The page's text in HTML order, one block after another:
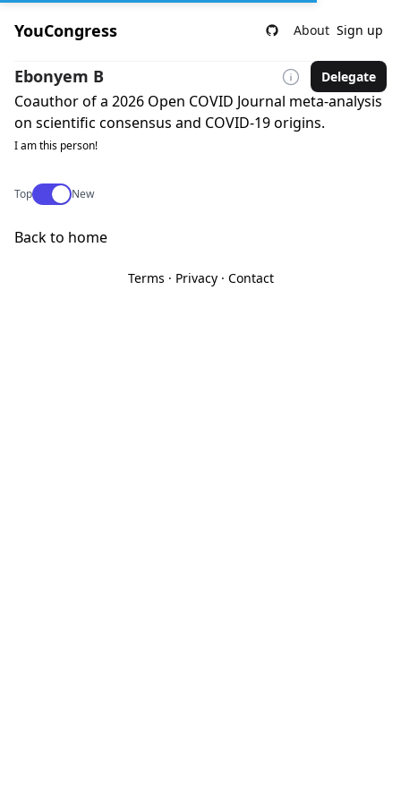
YouCongress About Sign up
Ebonyem B Delegate
Coauthor of a 2026 Open COVID Journal meta-analysis
on scientific consensus and COVID-19 origins.
I am this person!
TopUse setting
New
Back to home
Terms · Privacy· Contact